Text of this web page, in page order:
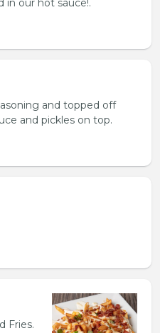
in our hot sauce!.
and topped off
and pickles on top.
Fries.